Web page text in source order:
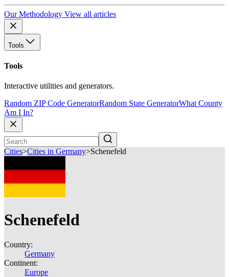
Our Methodology View all articles
Tools
Tools
Interactive utilities and generators.
Random ZIP Code GeneratorRandom State GeneratorWhat County
Am I In?
Cities>Cities in Germany>Schenefeld
Schenefeld
Country:
Germany
Continent:
Europe